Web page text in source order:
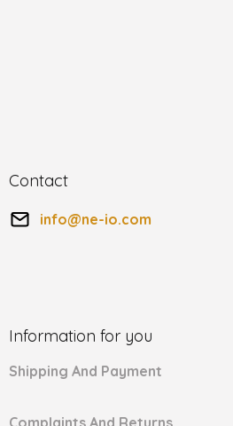
Contact
info@ne-io.com
Information for you
Shipping And Payment